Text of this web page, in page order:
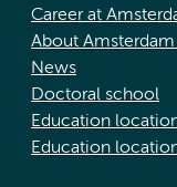
Career at
About Amsterdam
News
Doctoral school
Education
Education